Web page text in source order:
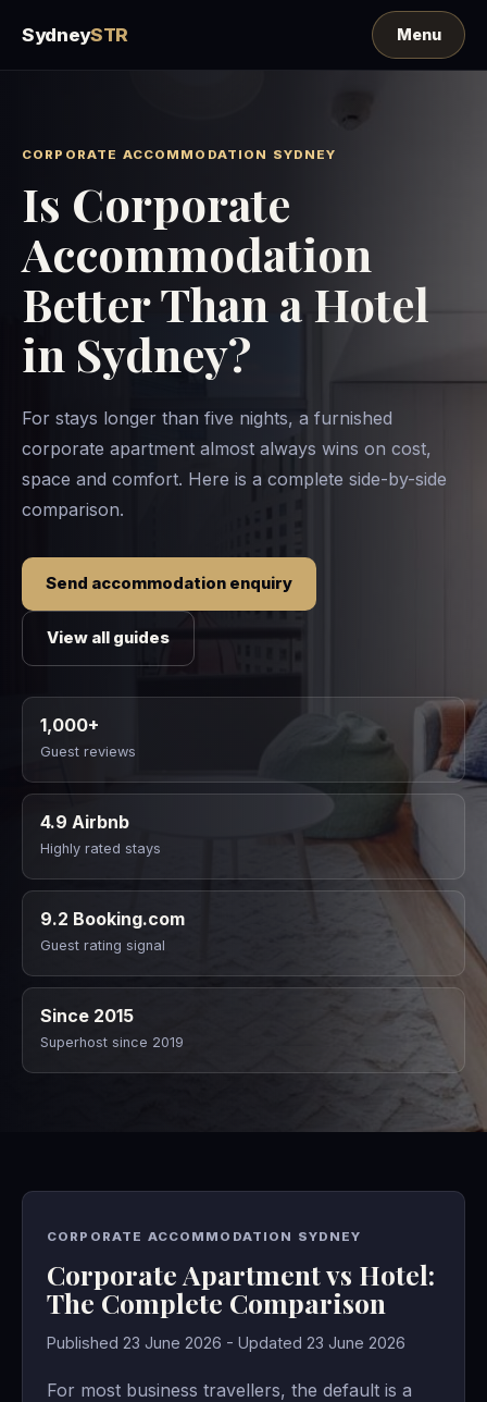
SydneySTR
CORPORATE ACCOMMODATION SYDNEY
Is Corporate
Accommodation
Better Than a Hotel
in Sydney?
For stays longer than five nights, a furnished
corporate apartment almost always wins on cost,
space and comfort. Here is a complete side-by-side
comparison.
Send accommodation enquiry
View all guides
1,000+
Guest reviews
4.9 Airbnb
Highly rated stays
9.2 Booking.com
Guest rating signal
Since 2015
Superhost since 2019
CORPORATE ACCOMMODATION SYDNEY
Corporate Apartment vs Hotel:
The Complete Comparison
Published 23 June 2026 - Updated 23 June 2026
For most business travellers, the default is a